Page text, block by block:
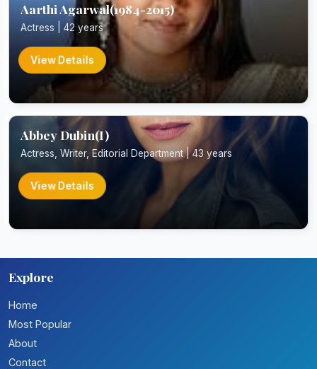
Aarthi Agarwal(1984-2015)
Actress | 42 years
View Details
Abbey Dubin(I)
Actress, Writer, Editorial Department | 43 years
View Details
Explore
Home
Most Popular
About
Contact